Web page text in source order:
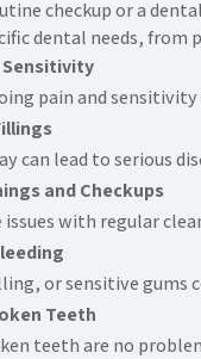
checkup or a
dental needs,
Sensitivity
pain and
can lead to serious
and Checkups
with regular
or sensitive gums
Teeth
teeth are no